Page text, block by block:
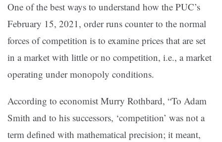
One of the best ways to understand how the PUC’s
February 15, 2021, order runs counter to the normal
forces of competition is to examine prices that are set
in a market with little or no competition, i.e., a market
operating under monopoly conditions.
According to economist Murry Rothbard, “To Adam
Smith and to his successors, ‘competition’ was not a
term defined with mathematical precision; it meant,